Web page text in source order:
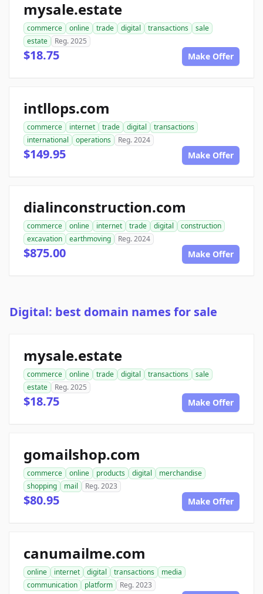
mysale.estate
commerce online trade digital transactions
sale
estate
Reg. 2025
$18.75 Make Offer
intllops.com
commerce internet trade digital
transactions
international
operations Reg. 2024
$149.95 Make Offer
dialinconstruction.com
commerce online internet trade digital
construction
excavation
earthmoving Reg. 2024
$875.00 Make Offer
Digital: best domain names for sale
mysale.estate
commerce online trade digital transactions
sale
estate
Reg. 2025
$18.75 Make Offer
gomailshop.com
commerce online products digital
merchandise
shopping
mail Reg. 2023
$80.95 Make Offer
canumailme.com
online internet digital transactions
media
communication
platform Reg. 2023